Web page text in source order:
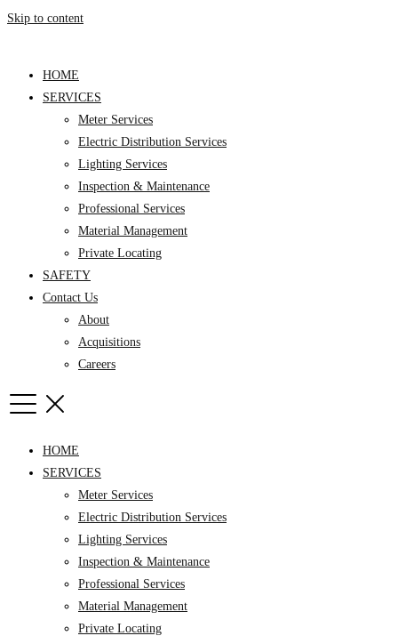
Skip to content
HOME
SERVICES
Meter Services
Electric Distribution Services
Lighting Services
Inspection & Maintenance
Professional Services
Material Management
Private Locating
SAFETY
Contact Us
About
Acquisitions
Careers
HOME
SERVICES
Meter Services
Electric Distribution Services
Lighting Services
Inspection & Maintenance
Professional Services
Material Management
Private Locating